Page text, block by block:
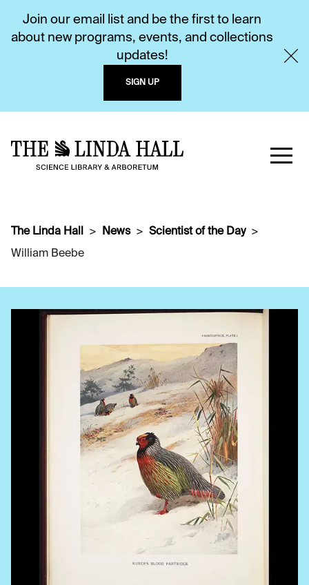
Join our email list and be the first to learn
about new programs, events, and collections
updates!
SIGN UP
The Linda Hall News
Scientist of the Day
William Beebe